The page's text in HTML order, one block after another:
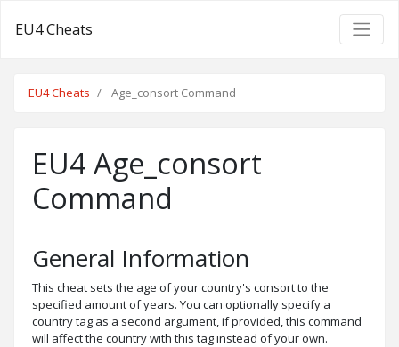
EU4 Cheats
EU4 Cheats Age_consort Command
EU4 Age_consort
Command
General Information
This cheat sets the age of your country's consort to the
specified amount of years. You can optionally specify a
country tag as a second argument, if provided, this command
will affect the country with this tag instead of your own.